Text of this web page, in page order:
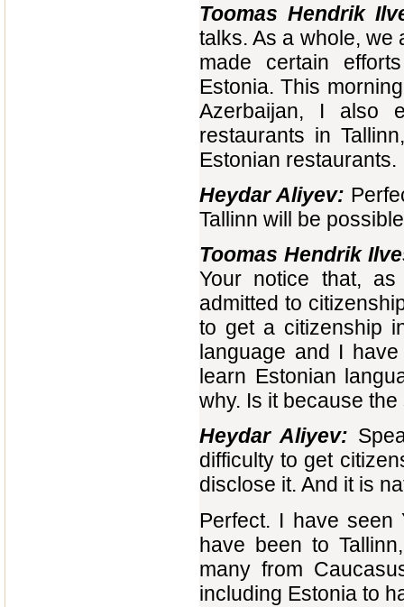
Toomas Hendrik
talks. As a whole, we
made certain
Estonia. This
Azerbaijan, I also
restaurants in
Estonian restaurants.
Heydar Aliyev:
Tallinn will be
Toomas Hendrik
Your notice that,
admitted to
to get a citizenship
language and I
learn Estonian
why. Is it because
Heydar Aliyev:
difficulty to get
disclose it. And it is
Perfect. I have seen
have been to
many from
including Estonia to